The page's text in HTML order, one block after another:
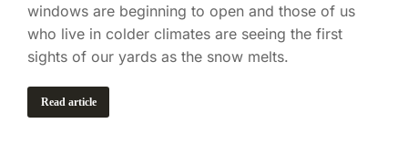
windows are beginning to open and those of us
who live in colder climates are seeing the first
sights of our yards as the snow melts.
Read article